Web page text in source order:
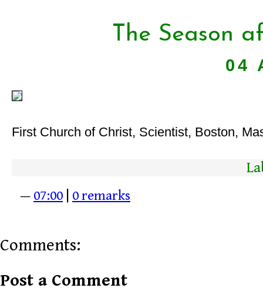
The Season
04
First Church of Christ, Scientist, Boston,
— 07:00 0 remarks
Comments:
Post a Comment